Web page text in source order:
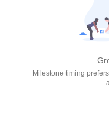
Milestone timing